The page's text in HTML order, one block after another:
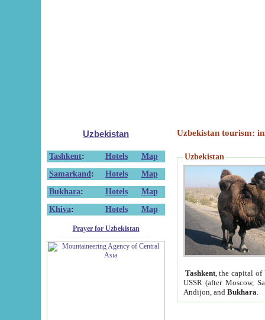
Uzbekistan
Tashkent: Hotels
Map
Samarkand : Hotels
Map
Bukhara: Hotels
Map
Khiva: Hotels Map
Prayer for Uzbekistan
Uzbekistan tourism:
Uzbekistan
Tashkent, the capital of
USSR (after Moscow,
Andijon, and Bukhara